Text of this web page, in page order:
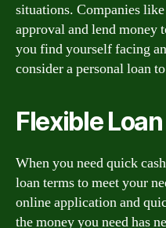
situations. Companies
approval and lend money
you find yourself facing
consider a personal loan
Flexible
When you need quick
loan terms to meet your
online application and
the money you need has